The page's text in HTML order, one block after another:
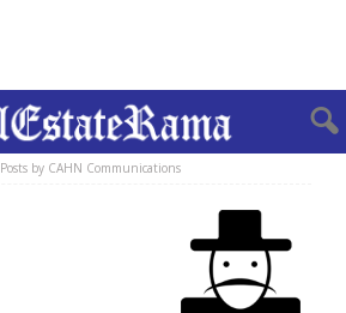
Posts by CAHN Communications